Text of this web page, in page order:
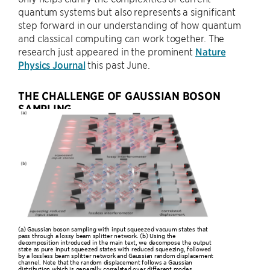
quantum systems but also represents a significant
step forward in our understanding of how quantum
and classical computing can work together. The
research just appeared in the prominent Nature
Physics Journalthis past June.
THE CHALLENGE OF GAUSSIAN BOSON
SAMPLING
(a) Gaussian boson sampling with input squeezed vacuum states that
pass through a lossy beam splitter network. (b) Using the
decomposition introduced in the main text, we decompose the output
state as pure input squeezed states with reduced squeezing, followed
by a lossless beam splitter network and Gaussian random displacement
channel. Note that the random displacement follows a Gaussian